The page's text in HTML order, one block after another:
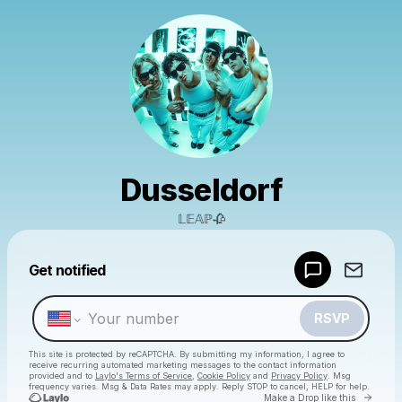
Dusseldorf
𝕃𝔼𝔸ℙ🥀
Get notified
RSVP
This site is protected by reCAPTCHA. By submitting my information, I agree to
receive recurring automated marketing messages to the contact information
provided and to Laylo's Terms of Service Cookie Policy and Privacy Policy . Msg
frequency varies. Msg & Data Rates may apply. Reply STOP to cancel, HELP for help.
Make a Drop like this Go